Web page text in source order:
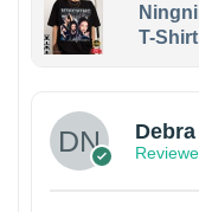
T-Shirt